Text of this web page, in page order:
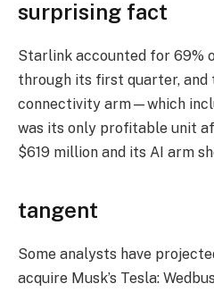
surprising fact
Starlink accounted for 69%
through its first quarter, and
connectivity arm—which
was its only profitable unit
$619 million and its AI arm
tangent
Some analysts have
acquire Musk’s Tesla: